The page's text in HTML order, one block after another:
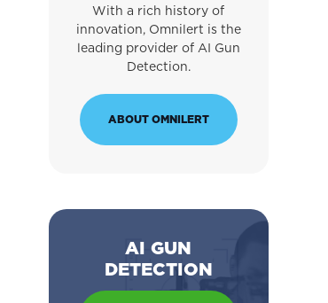
With a rich history of
innovation, Omnilert is the
leading provider of AI Gun
Detection.
ABOUT OMNILERT
AI GUN
DETECTION